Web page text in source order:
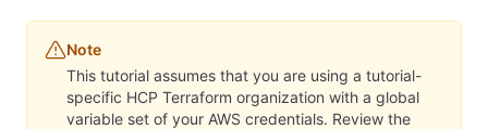
Note
This tutorial assumes that you are using a tutorial-
specific HCP Terraform organization with a global
variable set of your AWS credentials. Review the